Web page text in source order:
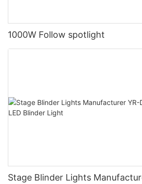
1000W Follow spotlight
Stage Blinder Lights